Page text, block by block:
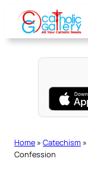
content
Home » Catechism »
Confession